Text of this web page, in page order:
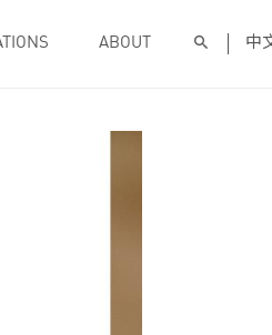
ABOUT 中